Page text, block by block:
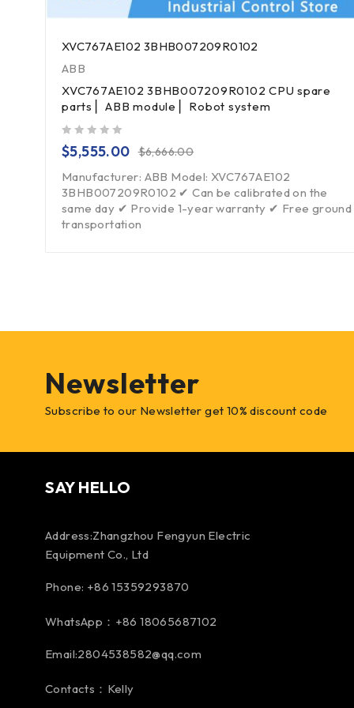
XVC767AE102 3BHB007209R0102
ABB
XVC767AE102 3BHB007209R0102 CPU spare
parts ▏ABB module ▏Robot system
$6,666.00
$5,555.00
Manufacturer: ABB Model: XVC767AE102
3BHB007209R0102 ✔ Can be calibrated on the
same day ✔ Provide 1-year warranty ✔ Free ground
transportation
Newsletter
Subscribe to our Newsletter get 10% discount code
SAY HELLO
Address:Zhangzhou Fengyun Electric
Equipment Co., Ltd
Phone: +86 15359293870
WhatsApp：+86 18065687102
Email:2804538582@qq.com
Contacts：Kelly